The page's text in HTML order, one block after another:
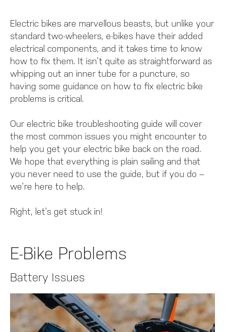
Electric bikes are marvellous beasts, but unlike your
standard two-wheelers, e-bikes have their added
electrical components, and it takes time to know
how to fix them. It isn’t quite as straightforward as
whipping out an inner tube for a puncture, so
having some guidance on how to fix electric bike
problems is critical.
Our electric bike troubleshooting guide will cover
the most common issues you might encounter to
help you get your electric bike back on the road.
We hope that everything is plain sailing and that
you never need to use the guide, but if you do –
we’re here to help.
Right, let’s get stuck in!
E-Bike Problems
Battery Issues